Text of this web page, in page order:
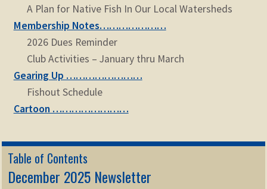
A Plan for Native Fish In Our Local Watersheds
Membership Notes…………………
2026 Dues Reminder
Club Activities – January thru March
Gearing Up ……………………
Fishout Schedule
Cartoon ……………………
Table of Contents
December 2025 Newsletter